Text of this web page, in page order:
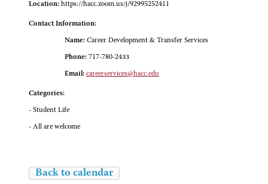
Location: https://hacc.zoom.us/j/92995252411
Contact Information:
Name: Career Development & Transfer Services
Phone: 717-780-2433
Email: careerservices@hacc.edu
Categories:
- Student Life
- All are welcome
Back to calendar